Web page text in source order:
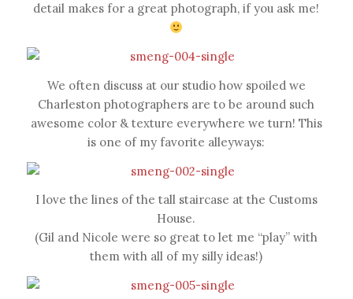
detail makes for a great photograph, if you ask me!
We often discuss at our studio how spoiled we
Charleston photographers are to be around such
awesome color & texture everywhere we turn! This
is one of my favorite alleyways:
I love the lines of the tall staircase at the Customs
House.
(Gil and Nicole were so great to let me “play” with
them with all of my silly ideas!)